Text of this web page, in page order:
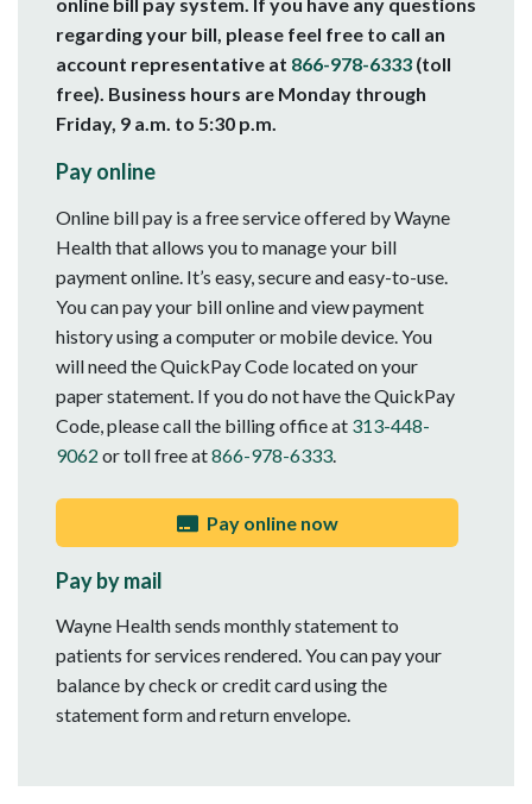
regarding your bill, please feel free to call an
account representative at 866-978-6333 (toll
free). Business hours are Monday through
Friday, 9 a.m. to 5:30 p.m.
Pay online
Online bill pay is a free service offered by Wayne
Health that allows you to manage your bill
payment online. It’s easy, secure and easy-to-use.
You can pay your bill online and view payment
history using a computer or mobile device. You
will need the QuickPay Code located on your
paper statement. If you do not have the QuickPay
Code, please call the billing office at 313-448-
9062 or toll free at866-978-6333
Pay online now
Pay by mail
Wayne Health sends monthly statement to
patients for services rendered. You can pay your
balance by check or credit card using the
statement form and return envelope.